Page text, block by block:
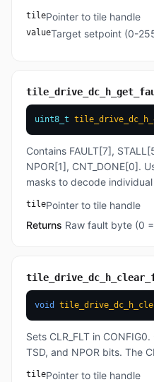
tilePointer to tile handle
valueTarget setpoint (0-
uint8_t
Contains FAULT[7],
NPOR[1], CNT_DONE[0].
masks to decode
tilePointer to tile handle
Returns Raw fault byte (0
void
Sets CLR_FLT in
TSD, and NPOR bits. The
tilePointer to tile handle